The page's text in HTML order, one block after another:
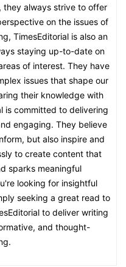
they always strive to offer
on the issues of
TimesEditorial is also an
staying up-to-date on
of interest. They have
issues that shape our
their knowledge with
is committed to delivering
engaging. They believe
but also inspire and
to create content that
sparks meaningful
looking for insightful
seeking a great read to
to deliver writing
and thought-